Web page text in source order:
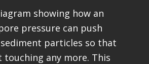
showing how an
pressure can push
particles so that
touching any more. This